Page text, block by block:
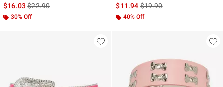
$16.03is sales price, the original price is
$22.90
30% Off
$11.94is sales price, the original
$19.90
40% Off